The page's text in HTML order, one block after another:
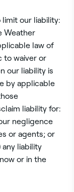
our liability:
Weather
law of
to waiver or
our liability is
by applicable
liability for:
negligence
or agents; or
liability
or in the